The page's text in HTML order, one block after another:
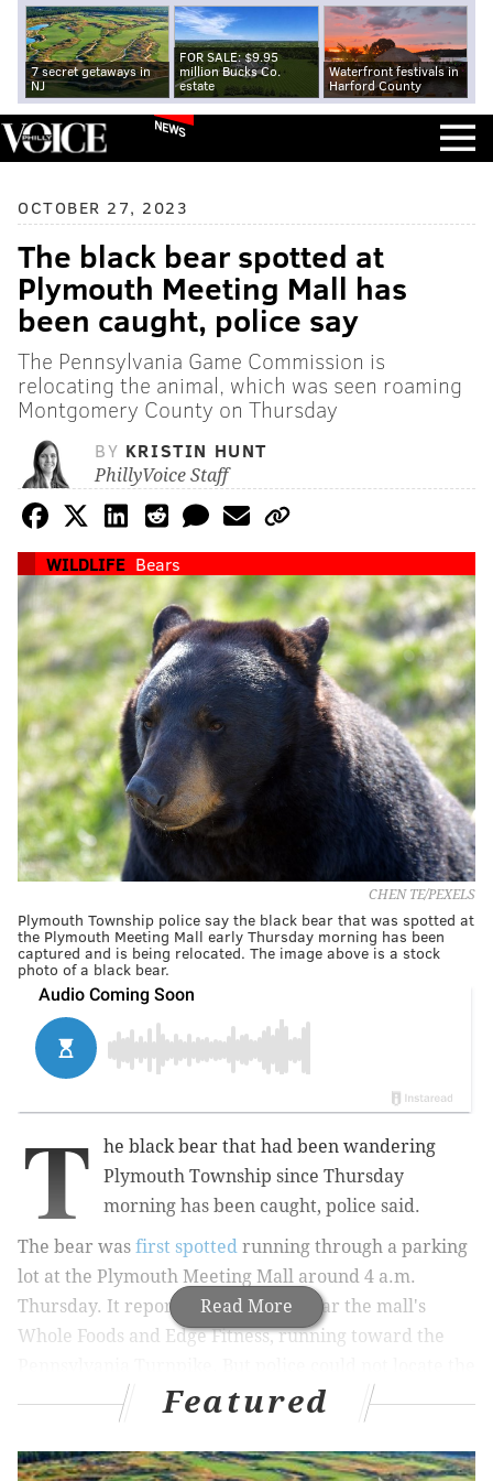
7 secret getaways in
NJ
FOR SALE: $9.95
million Bucks Co.
estate
Waterfront festivals in
Harford County
NEWS
OCTOBER 27, 2023
The black bear spotted at
Plymouth Meeting Mall has
been caught, police say
The Pennsylvania Game Commission is
relocating the animal, which was seen roaming
Montgomery County on Thursday
BY KRISTIN HUNT
PhillyVoice Staff
WILDLIFE Bears
CHEN TE/PEXELS
Plymouth Township police say the black bear that was spotted at
the Plymouth Meeting Mall early Thursday morning has been
captured and is being relocated. The image above is a stock
photo of a black bear.
Read More
T
he black bear that had been wandering
Plymouth Township since Thursday
morning has been caught, police said.
The bear was first spotted running through a parking
lot at the Plymouth Meeting Mall around 4 a.m.
Thursday. It reportedly was seen near the mall's
Whole Foods and Edge Fitness, running toward the
animal when they arrived on the scene.
MORE NEWS: Report of possible mountain lion near
Featured